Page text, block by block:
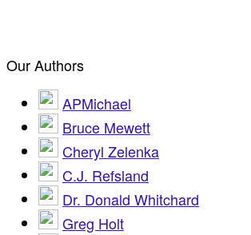
Our Authors
APMichael
Bruce Mewett
Cheryl Zelenka
C.J. Refsland
Dr. Donald Whitchard
Greg Holt